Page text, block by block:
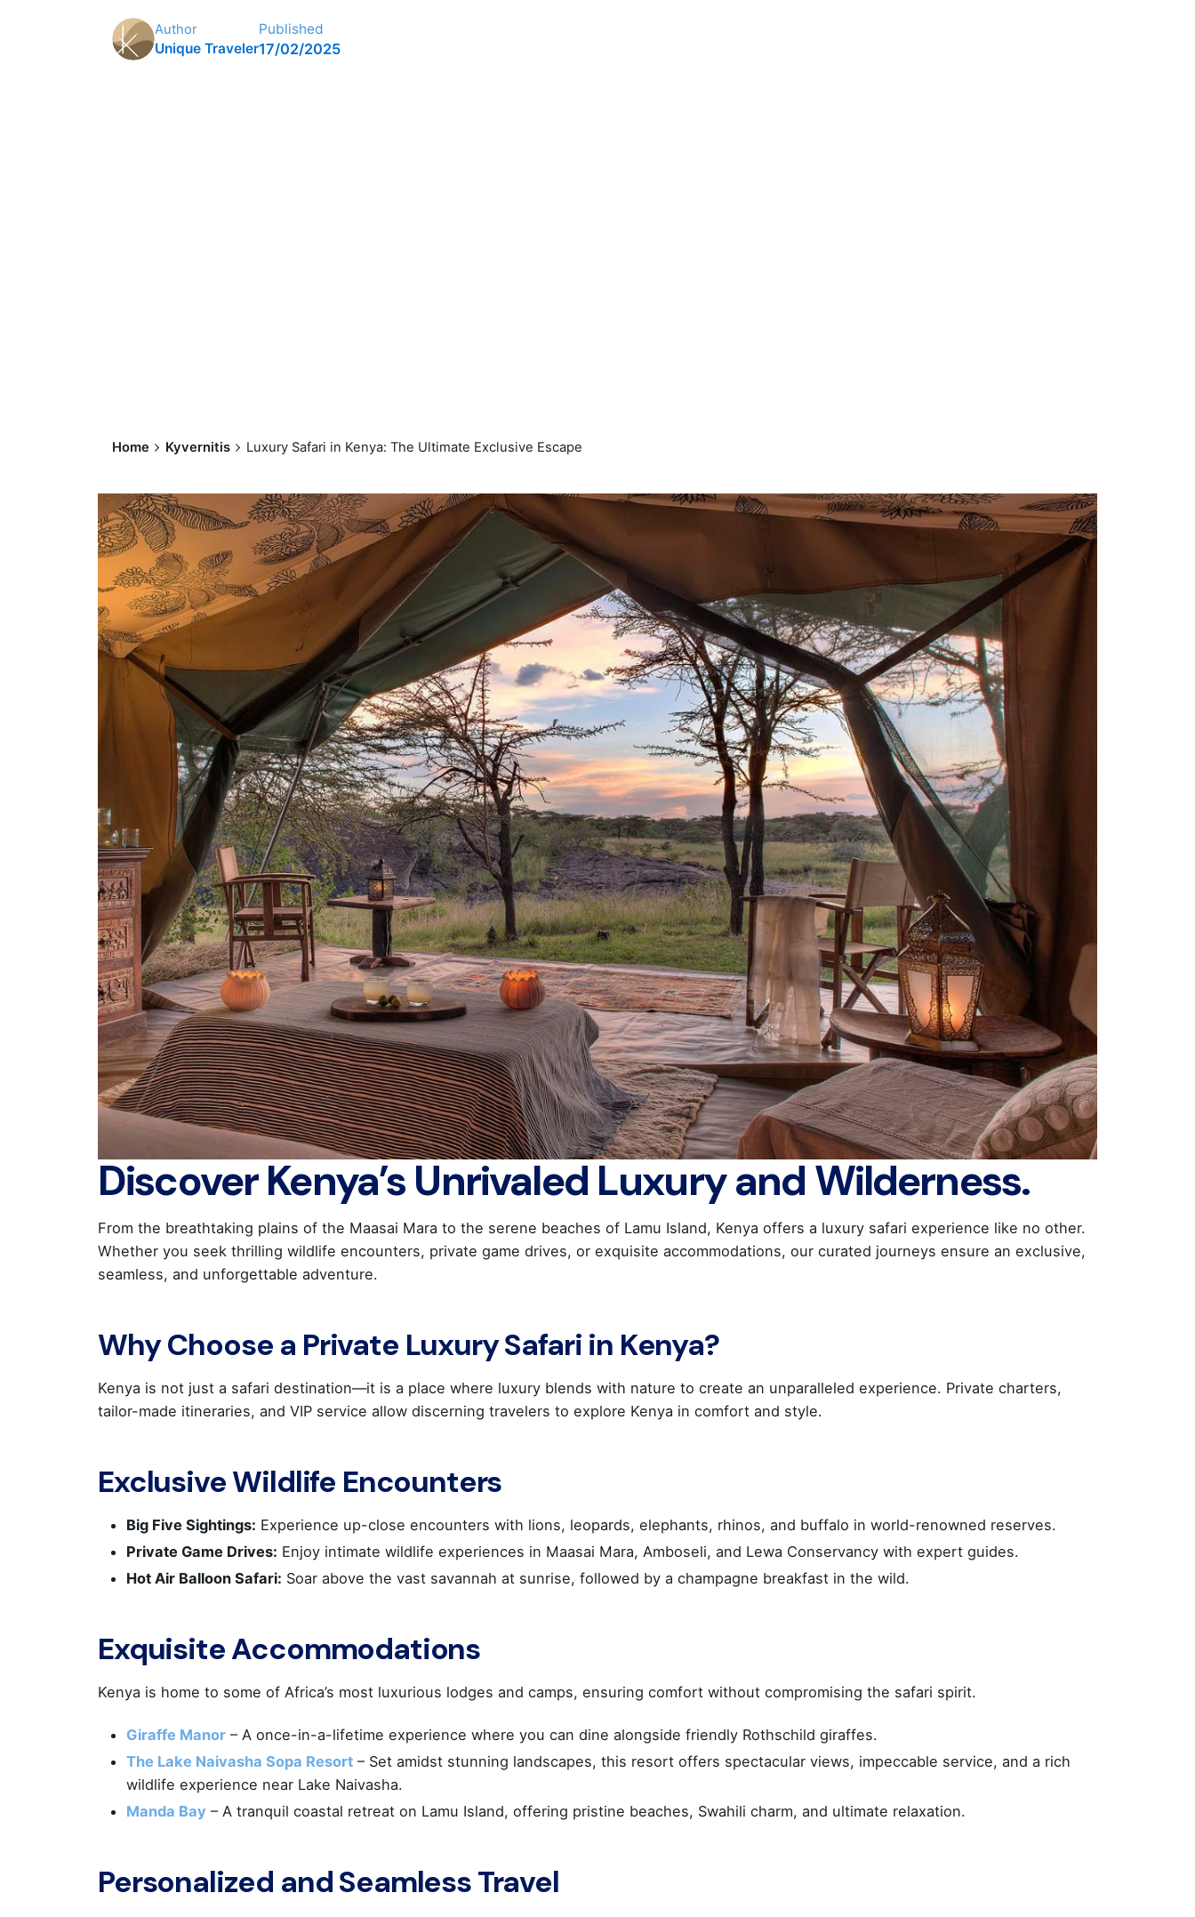
Author
Unique Traveler
Published
17/02/2025
Home Kyvernitis Luxury Safari in Kenya: The Ultimate Exclusive Escape
Discover Kenya’s Unrivaled Luxury and Wilderness.
From the breathtaking plains of the Maasai Mara to the serene beaches of Lamu Island, Kenya offers a luxury safari experience like no other.
Whether you seek thrilling wildlife encounters, private game drives, or exquisite accommodations, our curated journeys ensure an exclusive,
seamless, and unforgettable adventure.
Why Choose a Private Luxury Safari in Kenya?
Kenya is not just a safari destination—it is a place where luxury blends with nature to create an unparalleled experience. Private charters,
tailor-made itineraries, and VIP service allow discerning travelers to explore Kenya in comfort and style.
Exclusive Wildlife Encounters
Big Five Sightings: Experience up-close encounters with lions, leopards, elephants, rhinos, and buffalo in world-renowned reserves.
Private Game Drives: Enjoy intimate wildlife experiences in Maasai Mara, Amboseli, and Lewa Conservancy with expert guides.
Hot Air Balloon Safari: Soar above the vast savannah at sunrise, followed by a champagne breakfast in the wild.
Exquisite Accommodations
Kenya is home to some of Africa’s most luxurious lodges and camps, ensuring comfort without compromising the safari spirit.
Giraffe Manor – A once-in-a-lifetime experience where you can dine alongside friendly Rothschild giraffes.
The Lake Naivasha Sopa Resort – Set amidst stunning landscapes, this resort offers spectacular views, impeccable service, and a rich
wildlife experience near Lake Naivasha.
Manda Bay – A tranquil coastal retreat on Lamu Island, offering pristine beaches, Swahili charm, and ultimate relaxation.
Personalized and Seamless Travel
Lochagou Xatzieuaggelou 14
& 35hs 9, Elliniko
Stay in Touch